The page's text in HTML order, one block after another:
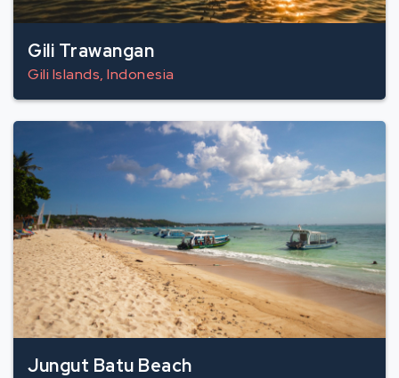
Gili Trawangan
Gili Islands, Indonesia
Jungut Batu Beach